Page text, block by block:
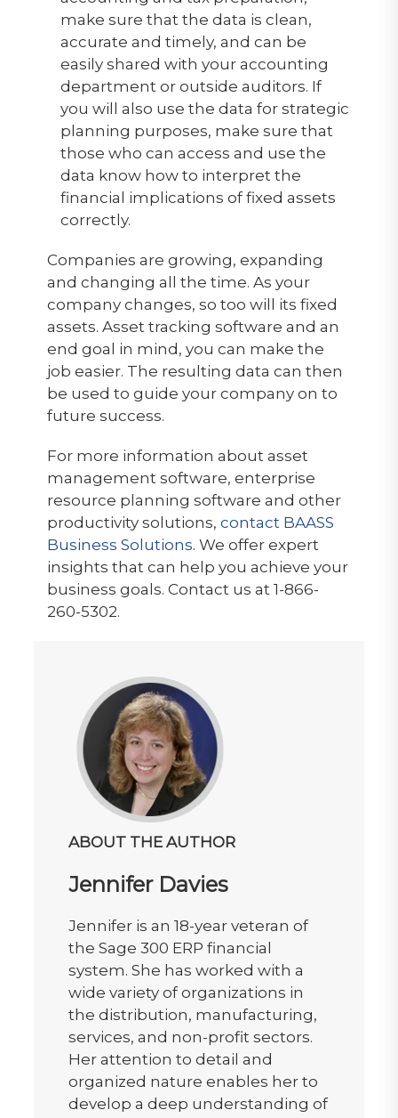
make sure that the data is clean,
accurate and timely, and can be
easily shared with your accounting
department or outside auditors. If
you will also use the data for strategic
planning purposes, make sure that
those who can access and use the
data know how to interpret the
financial implications of fixed assets
correctly.
Companies are growing, expanding
and changing all the time. As your
company changes, so too will its fixed
assets. Asset tracking software and an
end goal in mind, you can make the
job easier. The resulting data can then
be used to guide your company on to
future success.
For more information about asset
management software, enterprise
resource planning software and other
productivity solutions, contact BAASS
Business Solutions. We offer expert
insights that can help you achieve your
business goals. Contact us at 1-866-
260-5302.
ABOUT THE AUTHOR
Jennifer Davies
Jennifer is an 18-year veteran of
the Sage 300 ERP financial
system. She has worked with a
wide variety of organizations in
the distribution, manufacturing,
services, and non-profit sectors.
Her attention to detail and
organized nature enables her to
develop a deep understanding of